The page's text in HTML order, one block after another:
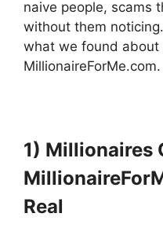
naive people, scams
without them
what we found about
MillionaireForMe.com.
1) Millionaires
Real